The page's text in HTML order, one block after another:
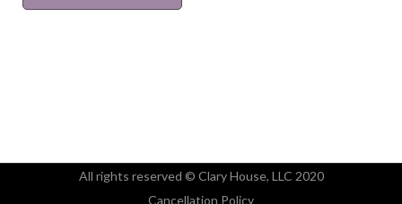
All rights reserved © Clary House, LLC 2020
Cancellation Policy